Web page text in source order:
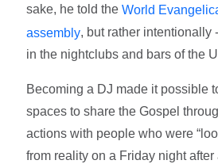
sake, he told theWorld
assembly, but rather intentionally
in the nightclubs and bars of the
Becoming a DJ made it possible
spaces to share the Gospel
actions with people who were
from reality on a Friday night